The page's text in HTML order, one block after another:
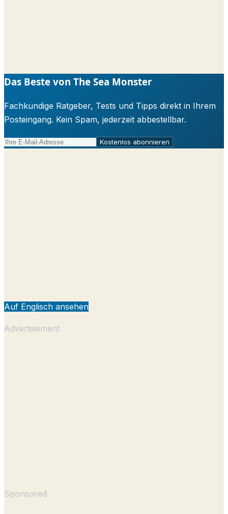
Das Beste von The Sea Monster
Fachkundige Ratgeber, Tests und Tipps direkt in Ihrem
Posteingang. Kein Spam, jederzeit abbestellbar.
Kostenlos abonnieren
Auf Englisch ansehen
Advertisement
Sponsored